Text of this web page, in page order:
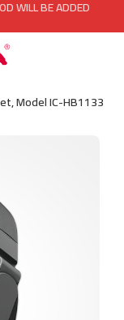
Model IC-HB1133
WILL BE ADDED